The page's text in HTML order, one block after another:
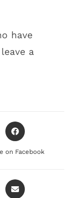
have
a
on Facebook